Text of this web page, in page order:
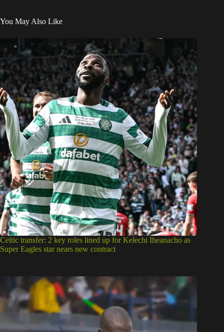
You May Also Like
Celtic transfer: 2 key roles lined up for Kelechi Iheanacho as
Super Eagles star nears new contract